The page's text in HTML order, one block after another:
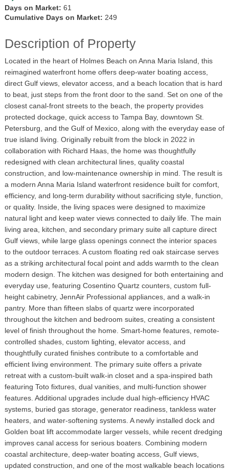
Days on Market: 61
Cumulative Days on Market: 249
Description of Property
Located in the heart of Holmes Beach on Anna Maria Island, this
reimagined waterfront home offers deep-water boating access,
direct Gulf views, elevator access, and a beach location that is hard
to beat, just steps from the front door to the sand. Set on one of the
closest canal-front streets to the beach, the property provides
protected dockage, quick access to Tampa Bay, downtown St.
Petersburg, and the Gulf of Mexico, along with the everyday ease of
true island living. Originally rebuilt from the block in 2022 in
collaboration with Richard Haas, the home was thoughtfully
redesigned with clean architectural lines, quality coastal
construction, and low-maintenance ownership in mind. The result is
a modern Anna Maria Island waterfront residence built for comfort,
efficiency, and long-term durability without sacrificing style, function,
or quality. Inside, the living spaces were designed to maximize
natural light and keep water views connected to daily life. The main
living area, kitchen, and secondary primary suite all capture direct
Gulf views, while large glass openings connect the interior spaces
to the outdoor terraces. A custom floating red oak staircase serves
as a striking architectural focal point and adds warmth to the clean
modern design. The kitchen was designed for both entertaining and
everyday use, featuring Cosentino Quartz counters, custom full-
height cabinetry, JennAir Professional appliances, and a walk-in
pantry. More than fifteen slabs of quartz were incorporated
throughout the kitchen and bedroom suites, creating a consistent
level of finish throughout the home. Smart-home features, remote-
controlled shades, custom lighting, elevator access, and
thoughtfully curated finishes contribute to a comfortable and
efficient living environment. The primary suite offers a private
retreat with a custom-built walk-in closet and a spa-inspired bath
featuring Toto fixtures, dual vanities, and multi-function shower
features. Additional upgrades include dual high-efficiency HVAC
systems, buried gas storage, generator readiness, tankless water
heaters, and water-softening systems. A newly installed dock and
Golden boat lift accommodate larger vessels, while recent dredging
improves canal access for serious boaters. Combining modern
coastal architecture, deep-water boating access, Gulf views,
updated construction, and one of the most walkable beach locations